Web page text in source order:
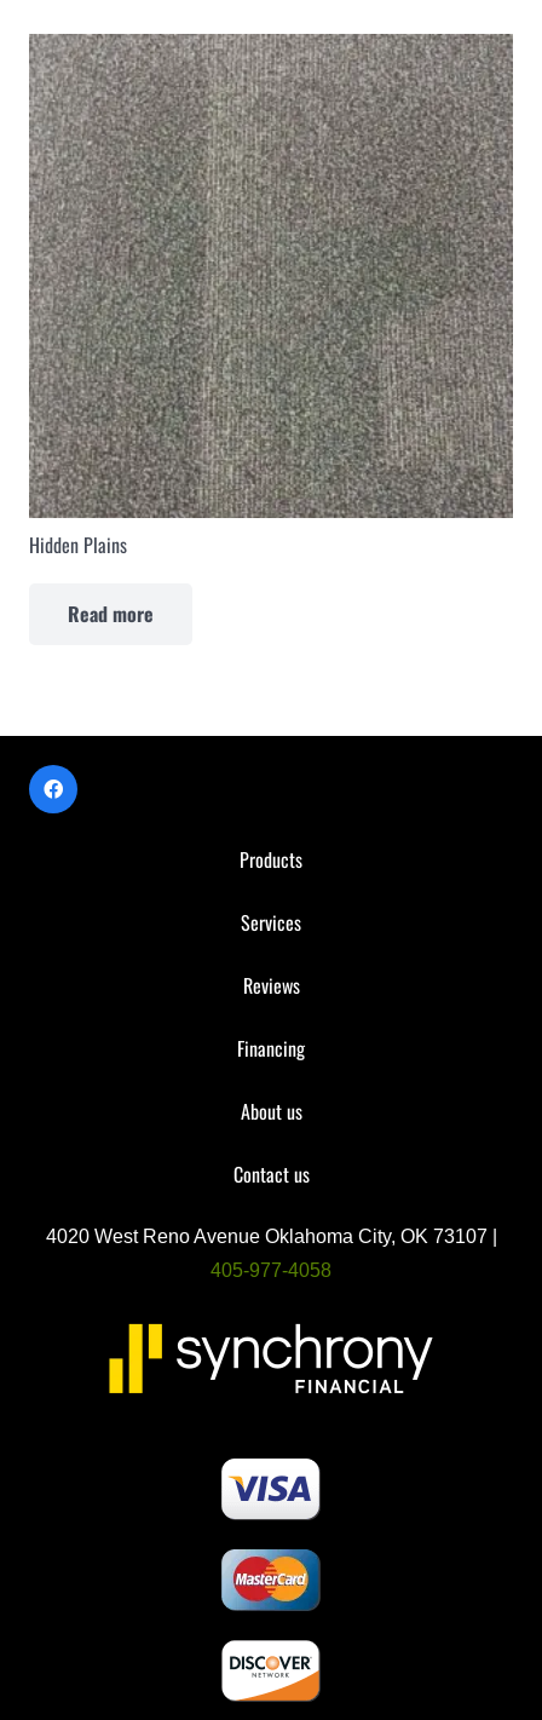
Hidden Plains
Read more
Products
Services
Reviews
Financing
About us
Contact us
4020 West Reno Avenue Oklahoma City, OK 73107 |
405-977-4058